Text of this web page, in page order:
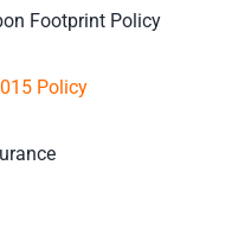
Footprint Policy
Policy